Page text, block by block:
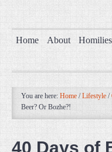
Home About Homilies
You are here: Home / Lifestyle /
Beer? Or Bozhe?!
40 Days of